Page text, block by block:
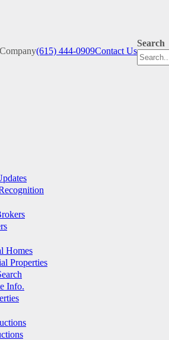
(615) 444-0909Contact Us
Search
Homes
Properties
Info.